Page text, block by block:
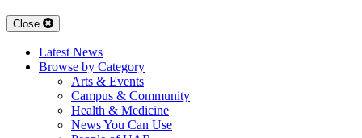
Close
Latest News
Browse by Category
Arts & Events
Campus & Community
Health & Medicine
News You Can Use